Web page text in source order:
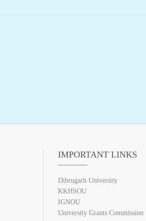
IMPORTANT LINKS
Dibrugarh University
KKHSOU
IGNOU
University Grants Commission